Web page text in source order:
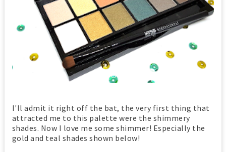
I'll admit it right off the bat, the very first thing that
attracted me to this palette were the shimmery
shades. Now I love me some shimmer! Especially the
gold and teal shades shown below!